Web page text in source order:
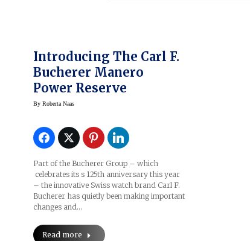
Introducing The Carl F.
Bucherer Manero
Power Reserve
By Roberta Naas
Part of the Bucherer Group – which
celebrates its s 125th anniversary this year
– the innovative Swiss watch brand Carl F.
Bucherer has quietly been making important
changes and…
Read more